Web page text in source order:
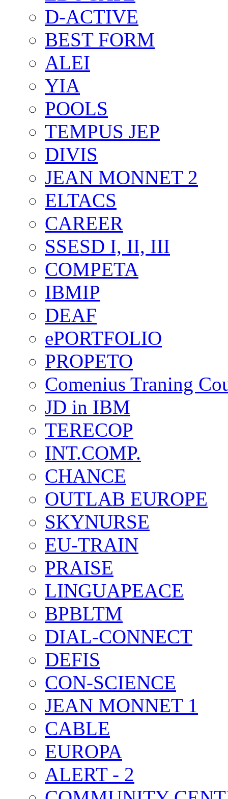
D-ACTIVE
BEST FORM
ALEI
YIA
POOLS
TEMPUS JEP
DIVIS
JEAN MONNET 2
ELTACS
CAREER
SSESD I, II, III
COMPETA
IBMIP
DEAF
ePORTFOLIO
PROPETO
Comenius Traning
JD in IBM
TERECOP
INT.COMP.
CHANCE
OUTLAB EUROPE
SKYNURSE
EU-TRAIN
PRAISE
LINGUAPEACE
BPBLTM
DIAL-CONNECT
DEFIS
CON-SCIENCE
JEAN MONNET 1
CABLE
EUROPA
ALERT - 2